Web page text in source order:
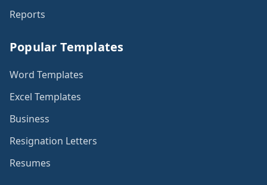
Reports
Popular Templates
Word Templates
Excel Templates
Business
Resignation Letters
Resumes